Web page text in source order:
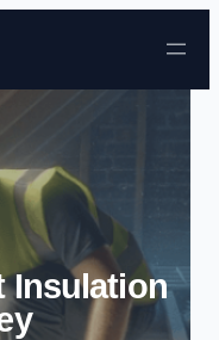
content
Insulation